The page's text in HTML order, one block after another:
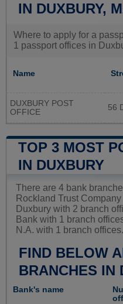
IN DUXBURY,
Where to apply for a
1 passport offices in
Name
DUXBURY POST
OFFICE
56
TOP 3 MOST
IN DUXBURY
There are 4 bank
Rockland Trust
Duxbury with 2 branch
Bank with 1 branch
N.A. with 1 branch offices.
FIND BELOW
BRANCHES IN
Bank's name